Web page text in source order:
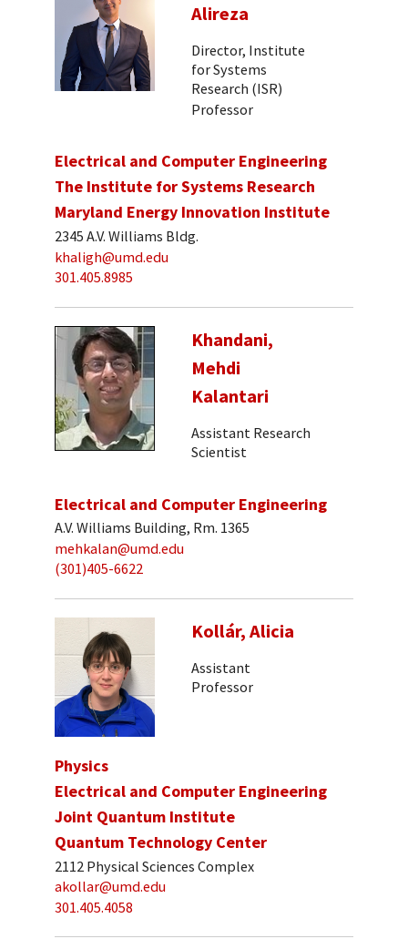
Alireza
Director, Institute
for Systems
Research (ISR)
Professor
Electrical and Computer Engineering
The Institute for Systems Research
Maryland Energy Innovation Institute
2345 A.V. Williams Bldg.
khaligh@umd.edu
301.405.8985
Khandani,
Mehdi
Kalantari
Assistant Research
Scientist
Electrical and Computer Engineering
A.V. Williams Building, Rm. 1365
mehkalan@umd.edu
(301)405-6622
Kollár, Alicia
Assistant
Professor
Physics
Electrical and Computer Engineering
Joint Quantum Institute
Quantum Technology Center
2112 Physical Sciences Complex
akollar@umd.edu
301.405.4058